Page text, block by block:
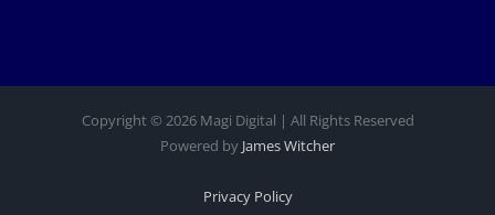
Copyright © 2026 Magi Digital | All Rights Reserved
Powered by James Witcher
Privacy Policy